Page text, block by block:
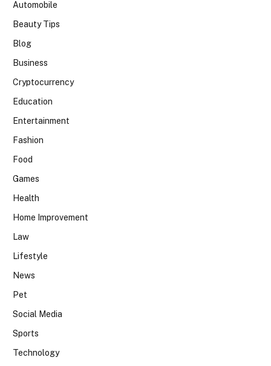
Automobile
Beauty Tips
Blog
Business
Cryptocurrency
Education
Entertainment
Fashion
Food
Games
Health
Home Improvement
Law
Lifestyle
News
Pet
Social Media
Sports
Technology